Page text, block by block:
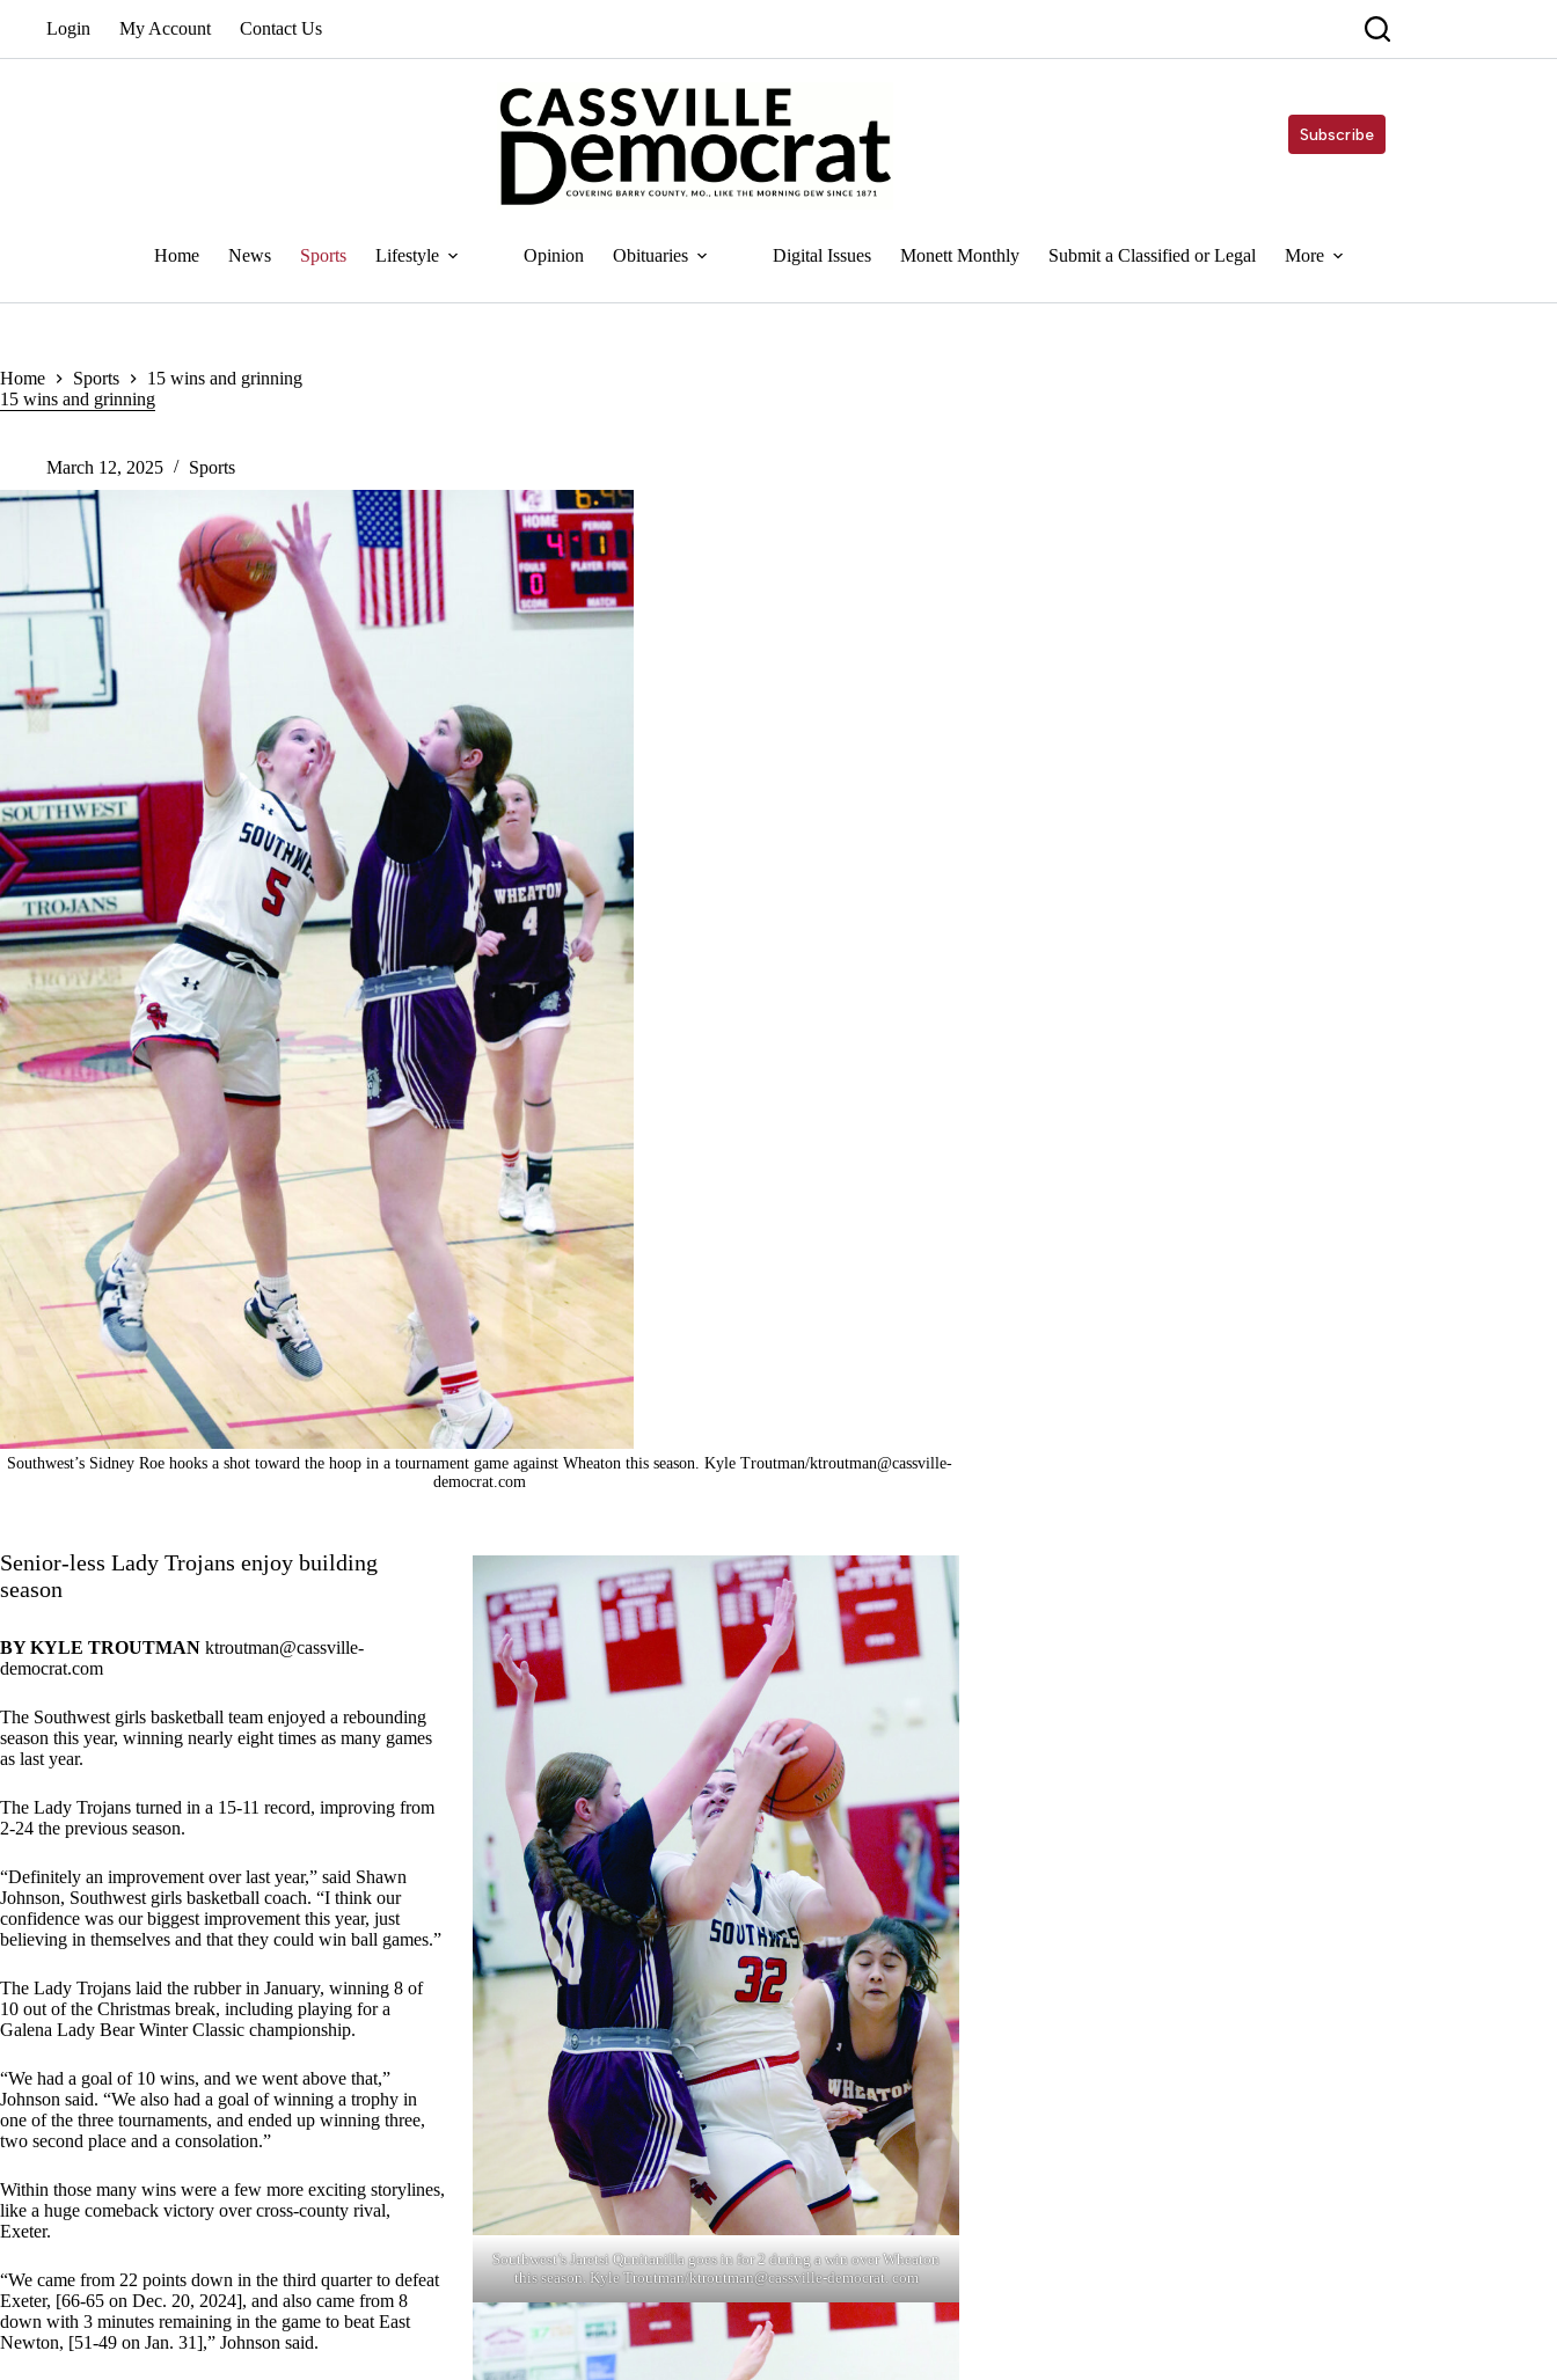
Login My Account Contact Us
Subscribe
Home News Sports Lifestyle Opinion Obituaries Digital Issues Monett Monthly Submit a Classified or Legal More
Home Sports
15 wins and grinning
15 wins and grinning
March 12, 2025 Sports
Southwest’s Sidney Roe hooks a shot toward the hoop in a tournament game against Wheaton this season. Kyle Troutman/ktroutman@cassville-
democrat.com
Southwest’s Jaretsi Qunitanilla goes in for 2 during a win over Wheaton
this season. Kyle Troutman/ktroutman@cassville-democrat. com
Senior-less Lady Trojans enjoy building
season
BY KYLE TROUTMAN ktroutman@cassville-
democrat.com
The Southwest girls basketball team enjoyed a rebounding
season this year, winning nearly eight times as many games
as last year.
The Lady Trojans turned in a 15-11 record, improving from
2-24 the previous season.
“Definitely an improvement over last year,” said Shawn
Johnson, Southwest girls basketball coach. “I think our
confidence was our biggest improvement this year, just
believing in themselves and that they could win ball games.”
The Lady Trojans laid the rubber in January, winning 8 of
10 out of the Christmas break, including playing for a
Galena Lady Bear Winter Classic championship.
“We had a goal of 10 wins, and we went above that,”
Johnson said. “We also had a goal of winning a trophy in
one of the three tournaments, and ended up winning three,
two second place and a consolation.”
Within those many wins were a few more exciting storylines,
like a huge comeback victory over cross-county rival,
Exeter.
“We came from 22 points down in the third quarter to defeat
Exeter, [66-65 on Dec. 20, 2024], and also came from 8
down with 3 minutes remaining in the game to beat East
Newton, [51-49 on Jan. 31],” Johnson said.